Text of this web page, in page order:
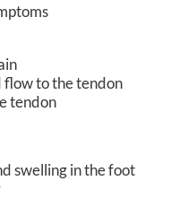
flow to the tendon
tendon
swelling in the foot